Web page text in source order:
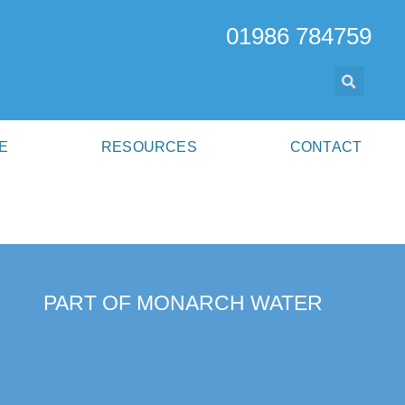
01986 784759
RESOURCES CONTACT
PART OF MONARCH WATER